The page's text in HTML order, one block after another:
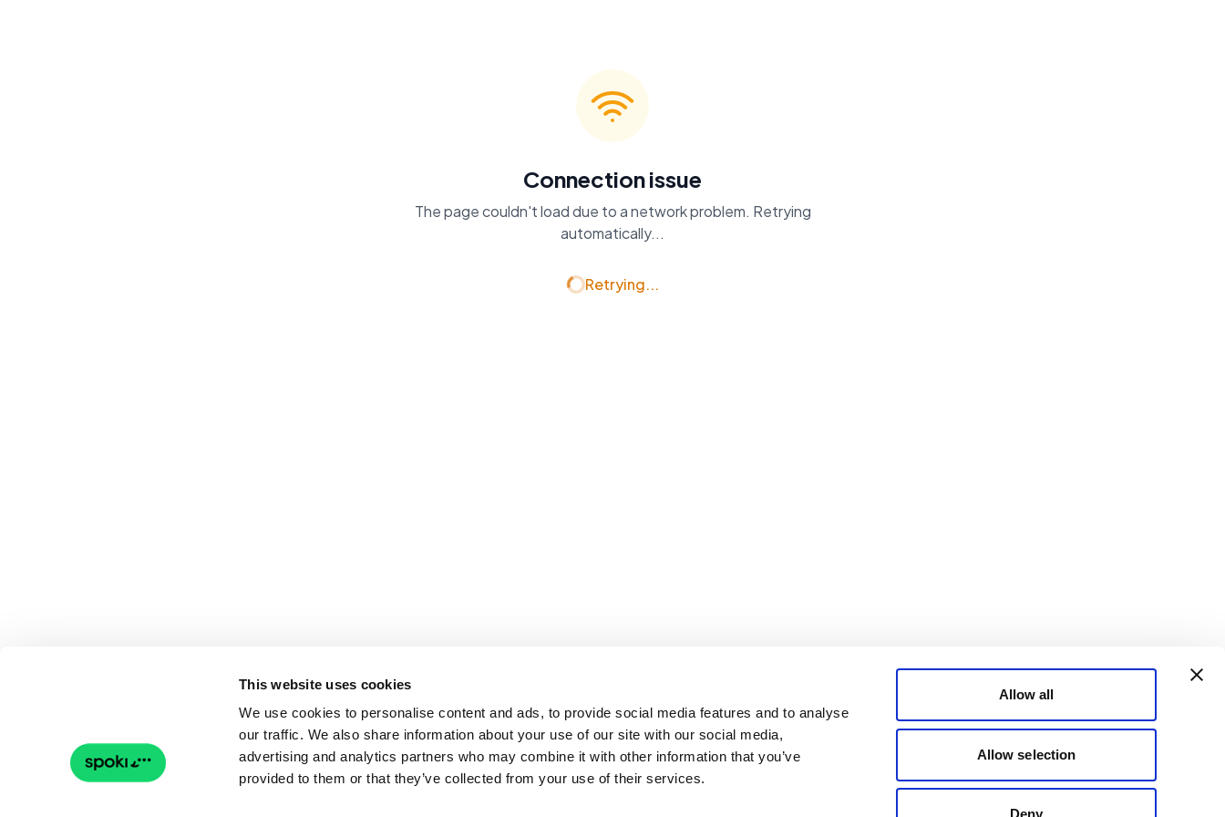
This website uses cookies
We use cookies to personalise content and ads, to provide social media features and to analyse
our traffic. We also share information about your use of our site with our social media,
advertising and analytics partners who may combine it with other information that you’ve
provided to them or that they’ve collected from your use of their services.
Allow all
Allow selection
Deny
Connection issue
The page couldn't load due to a network problem. Retrying
automatically...
Retrying...